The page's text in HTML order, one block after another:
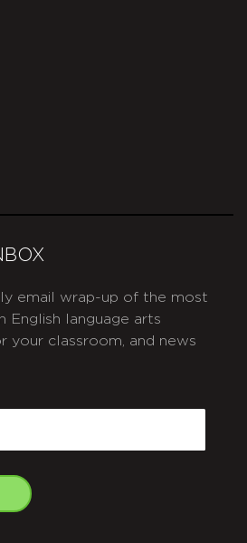
email wrap-up of the most
English language arts
your classroom, and news